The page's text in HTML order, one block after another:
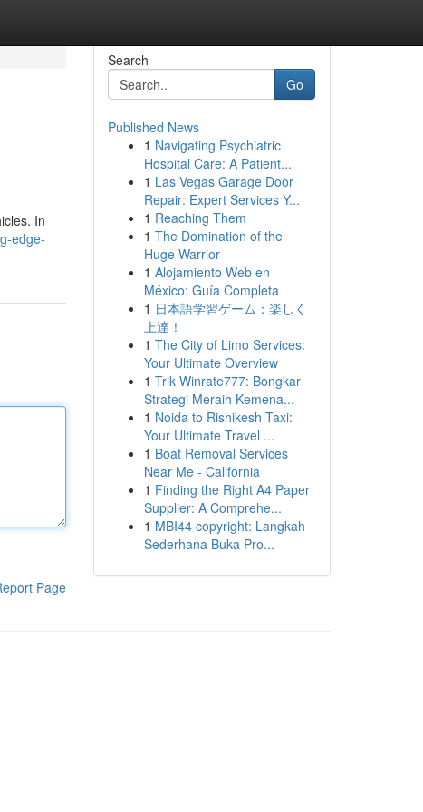
In
edge-
Page
Search
Go
Published News
1 Navigating Psychiatric
Hospital Care: A Patient...
1 Las Vegas Garage Door
Repair: Expert Services Y...
1 Reaching Them
1 The Domination of the
Huge Warrior
1 Alojamiento Web en
México: Guía Completa
1 日本語学習ゲーム：楽しく
上達！
1 The City of Limo Services:
Your Ultimate Overview
1 Trik Winrate777: Bongkar
Strategi Meraih Kemena...
1 Noida to Rishikesh Taxi:
Your Ultimate Travel ...
1 Boat Removal Services
Near Me - California
1 Finding the Right A4 Paper
Supplier: A Comprehe...
1 MBI44 copyright: Langkah
Sederhana Buka Pro...